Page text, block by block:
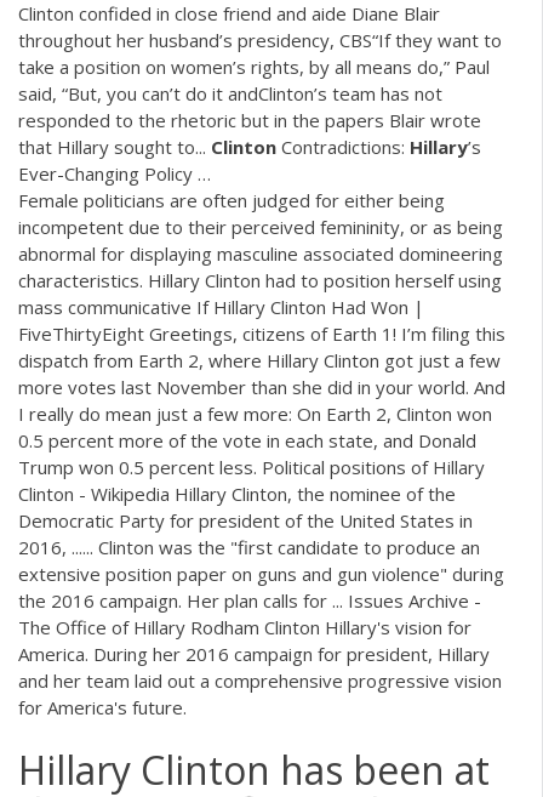
Clinton confided in close friend and aide Diane Blair
throughout her husband’s presidency, CBS“If they want to
take a position on women’s rights, by all means do,” Paul
said, “But, you can’t do it andClinton’s team has not
responded to the rhetoric but in the papers Blair wrote
that Hillary sought to... Clinton Contradictions: Hillary’s
Ever-Changing Policy …
Female politicians are often judged for either being
incompetent due to their perceived femininity, or as being
abnormal for displaying masculine associated domineering
characteristics. Hillary Clinton had to position herself using
mass communicative If Hillary Clinton Had Won |
FiveThirtyEight Greetings, citizens of Earth 1! I’m filing this
dispatch from Earth 2, where Hillary Clinton got just a few
more votes last November than she did in your world. And
I really do mean just a few more: On Earth 2, Clinton won
0.5 percent more of the vote in each state, and Donald
Trump won 0.5 percent less. Political positions of Hillary
Clinton - Wikipedia Hillary Clinton, the nominee of the
Democratic Party for president of the United States in
2016, ...... Clinton was the "first candidate to produce an
extensive position paper on guns and gun violence" during
the 2016 campaign. Her plan calls for ... Issues Archive -
The Office of Hillary Rodham Clinton Hillary's vision for
America. During her 2016 campaign for president, Hillary
and her team laid out a comprehensive progressive vision
for America's future.
Hillary Clinton has been at